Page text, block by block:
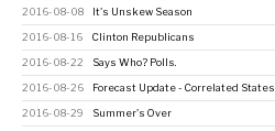
2016-08-08 It's Unskew Season
2016-08-16 Clinton Republicans
2016-08-22 Says Who? Polls.
2016-08-26 Forecast Update - Correlated States
2016-08-29 Summer's Over